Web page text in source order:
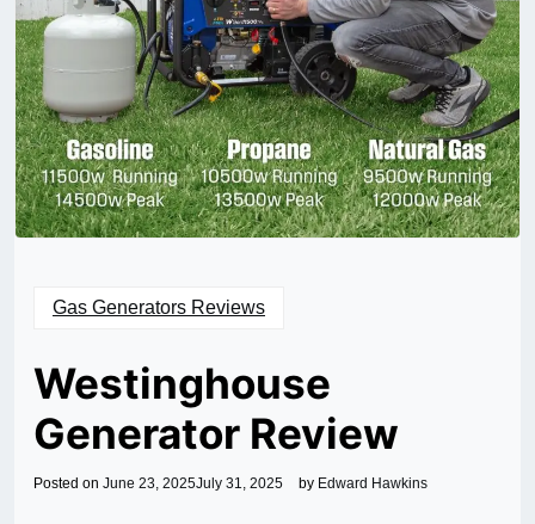
Gas Generators Reviews
Westinghouse
Generator Review
Posted on June 23, 2025July 31, 2025 by Edward Hawkins